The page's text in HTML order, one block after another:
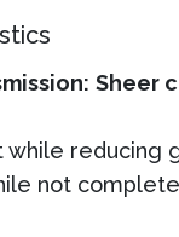
Sheer
while reducing
not